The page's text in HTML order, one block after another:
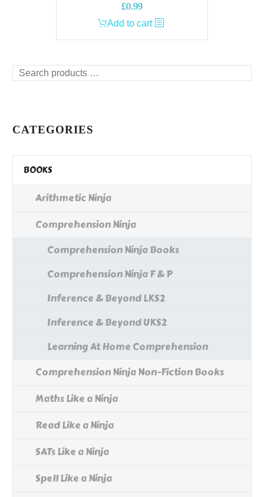
£0.99
Add to cart
Search
CATEGORIES
BOOKS
Arithmetic Ninja
Comprehension Ninja
Comprehension Ninja Books
Comprehension Ninja F & P
Inference & Beyond LKS2
Inference & Beyond UKS2
Learning At Home Comprehension
Comprehension Ninja Non-Fiction Books
Maths Like a Ninja
Read Like a Ninja
SATs Like a Ninja
Spell Like a Ninja